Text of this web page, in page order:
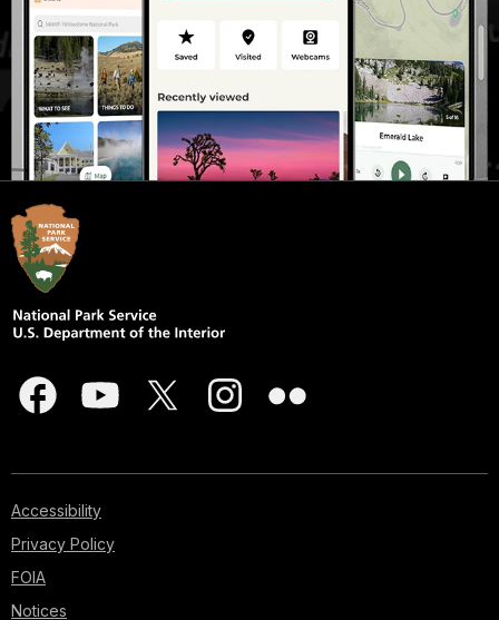
Accessibility
Privacy Policy
FOIA
Notices